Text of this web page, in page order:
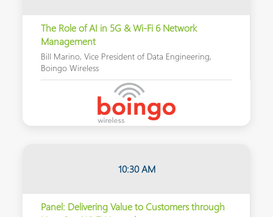
The Role of AI in 5G & Wi-Fi 6 Network
Management
Bill Marino, Vice President of Data Engineering,
Boingo Wireless
10:30 AM
Panel: Delivering Value to Customers through